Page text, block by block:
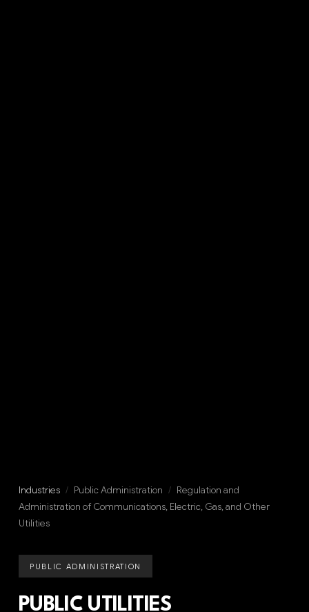
Industries / Public Administration / Regulation and
Administration of Communications, Electric, Gas, and Other
Utilities
PUBLIC ADMINISTRATION
PUBLIC UTILITIES